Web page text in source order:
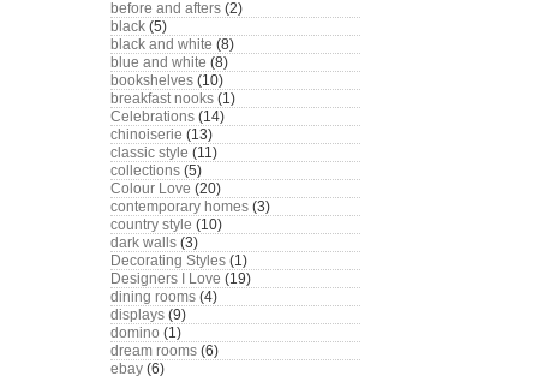
before and afters (2)
black (5)
black and white (8)
blue and white (8)
bookshelves (10)
breakfast nooks (1)
Celebrations (14)
chinoiserie (13)
classic style (11)
collections (5)
Colour Love (20)
contemporary homes (3)
country style (10)
dark walls (3)
Decorating Styles (1)
Designers I Love (19)
dining rooms (4)
displays (9)
domino (1)
dream rooms (6)
ebay (6)